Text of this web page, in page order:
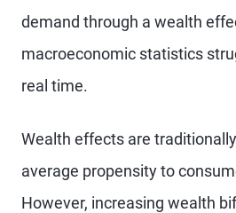
demand through a wealth
macroeconomic statistics
real time.
Wealth effects are
average propensity to
However, increasing wealth